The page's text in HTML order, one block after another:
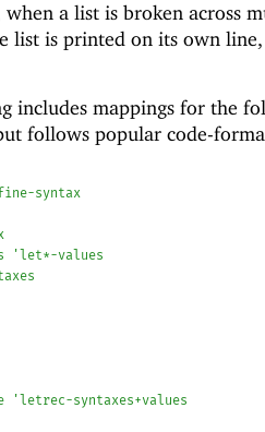
when a list is broken across
list is printed on its own
includes mappings for the
follows popular code-
syntax
'let*-values
'letrec-syntaxes+values